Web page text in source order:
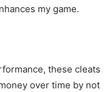
my game.
these cleats
over time by not